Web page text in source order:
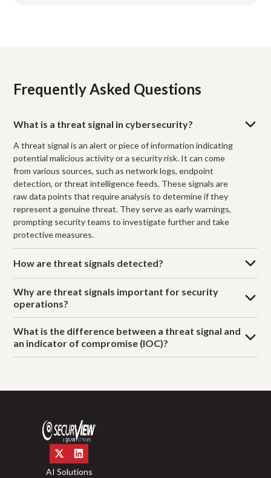
Frequently Asked Questions
What is a threat signal in cybersecurity?
A threat signal is an alert or piece of information indicating
potential malicious activity or a security risk. It can come
from various sources, such as network logs, endpoint
detection, or threat intelligence feeds. These signals are
raw data points that require analysis to determine if they
represent a genuine threat. They serve as early warnings,
prompting security teams to investigate further and take
protective measures.
How are threat signals detected?
Why are threat signals important for security
operations?
What is the difference between a threat signal and
an indicator of compromise (IOC)?
AI Solutions